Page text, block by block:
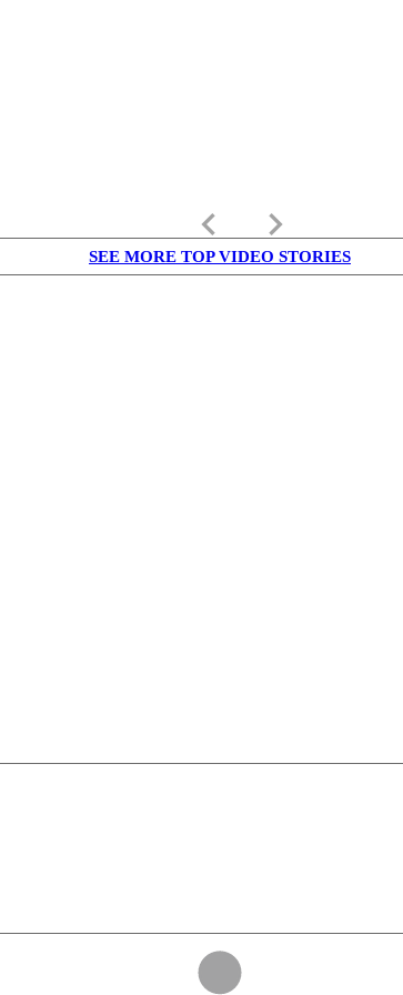
keyboard_arrow_left keyboard_arrow_right
SEE MORE TOP VIDEO STORIES